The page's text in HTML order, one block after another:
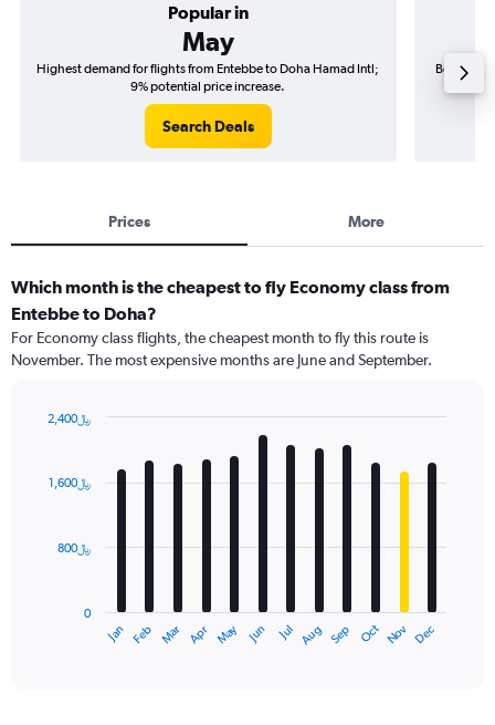
Popular in
May
Highest demand for flights from Entebbe to Doha Hamad Intl;
9% potential price increase.
Search Deals
Best time
Prices More
Which month is the cheapest to fly Economy class from
Entebbe to Doha?
For Economy class flights, the cheapest month to fly this route is
November. The most expensive months are June and September.
with
12
The
Jan Feb Mar Apr May Jun Jul Aug Sep Oct Nov Dec
0
800﷼
1,600﷼
2,400﷼